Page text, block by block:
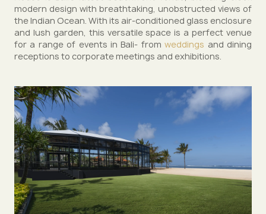
modern design with breathtaking, unobstructed views of
the Indian Ocean. With its air-conditioned glass enclosure
and lush garden, this versatile space is a perfect venue
for a range of events in Bali- fromweddings and dining
receptions to corporate meetings and exhibitions.